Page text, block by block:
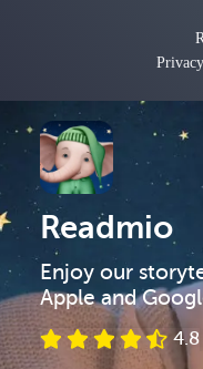
Readmio
Enjoy our
Apple and
4.8